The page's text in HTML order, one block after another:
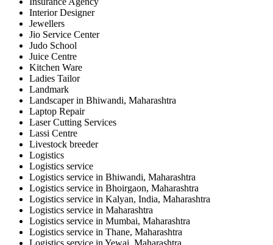
Interior Designer
Jewellers
Jio Service Center
Judo School
Juice Centre
Kitchen Ware
Ladies Tailor
Landmark
Landscaper in Bhiwandi, Maharashtra
Laptop Repair
Laser Cutting Services
Lassi Centre
Livestock breeder
Logistics
Logistics service
Logistics service in Bhiwandi, Maharashtra
Logistics service in Bhoirgaon, Maharashtra
Logistics service in Kalyan, India, Maharashtra
Logistics service in Maharashtra
Logistics service in Mumbai, Maharashtra
Logistics service in Thane, Maharashtra
Logistics service in Yewai, Maharashtra